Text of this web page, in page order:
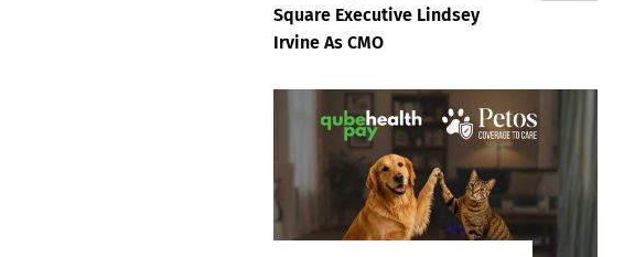
Square Executive Lindsey
Irvine As CMO